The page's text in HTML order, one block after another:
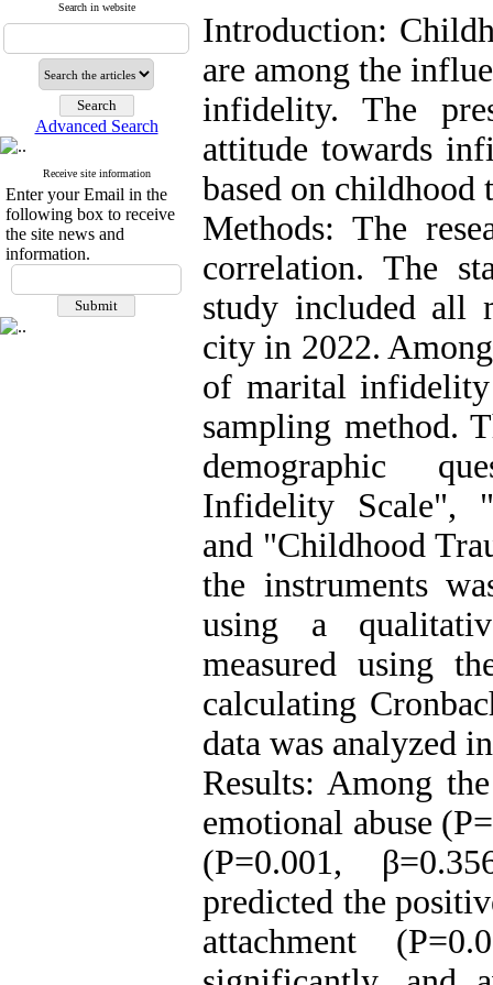
Search in website
Advanced Search
Receive site information
Enter your Email in the
following box to receive
the site news and
information.
Introduction:
are among the
infidelity. The
attitude towards
based on childhood
Methods: The
correlation. The
study included all
city in 2022.
of marital infidelity
sampling method.
demographic
Infidelity Scale",
and "Childhood
the instruments
using a
measured using
calculating
data was analyzed
Results: Among
emotional abuse
(P=0.001,
predicted the
attachment